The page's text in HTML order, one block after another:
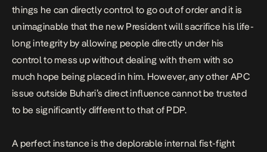
things he can directly control to go out of order and it is
unimaginable that the new President will sacrifice his life-
long integrity by allowing people directly under his
control to mess up without dealing with them with so
much hope being placed in him. However, any other APC
issue outside Buhari’s direct influence cannot be trusted
to be significantly different to that of PDP.
A perfect instance is the deplorable internal fist-fight